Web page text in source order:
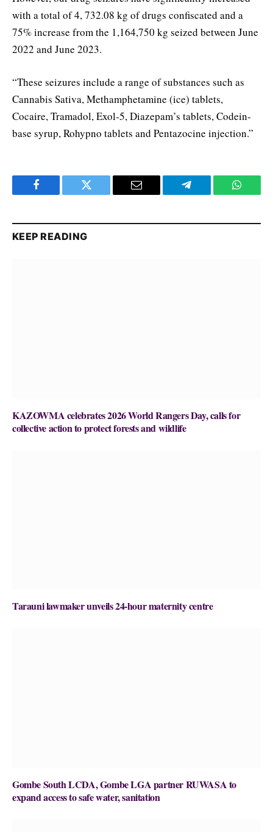
with a total of 4, 732.08 kg of drugs confiscated and a
75% increase from the 1,164,750 kg seized between June
2022 and June 2023.
“These seizures include a range of substances such as
Cannabis Sativa, Methamphetamine (ice) tablets,
Cocaire, Tramadol, Exol-5, Diazepam’s tablets, Codein-
base syrup, Rohypno tablets and Pentazocine injection.”
Facebook Twitter Email Telegram
KEEP READING
KAZOWMA celebrates 2026 World Rangers Day, calls for
collective action to protect forests and wildlife
Tarauni lawmaker unveils 24-hour maternity centre
Gombe South LCDA, Gombe LGA partner RUWASA to
expand access to safe water, sanitation